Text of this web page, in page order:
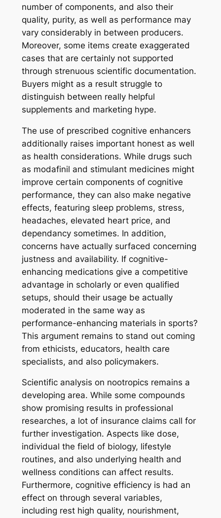
number of components, and also their
quality, purity, as well as performance may
vary considerably in between producers.
Moreover, some items create exaggerated
cases that are certainly not supported
through strenuous scientific documentation.
Buyers might as a result struggle to
distinguish between really helpful
supplements and marketing hype.
The use of prescribed cognitive enhancers
additionally raises important honest as well
as health considerations. While drugs such
as modafinil and stimulant medicines might
improve certain components of cognitive
performance, they can also make negative
effects, featuring sleep problems, stress,
headaches, elevated heart price, and
dependancy sometimes. In addition,
concerns have actually surfaced concerning
justness and availability. If cognitive-
enhancing medications give a competitive
advantage in scholarly or even qualified
setups, should their usage be actually
moderated in the same way as
performance-enhancing materials in sports?
This argument remains to stand out coming
from ethicists, educators, health care
specialists, and also policymakers.
Scientific analysis on nootropics remains a
developing area. While some compounds
show promising results in professional
researches, a lot of insurance claims call for
further investigation. Aspects like dose,
individual the field of biology, lifestyle
routines, and also underlying health and
wellness conditions can affect results.
Furthermore, cognitive efficiency is had an
effect on through several variables,
including rest high quality, nourishment,